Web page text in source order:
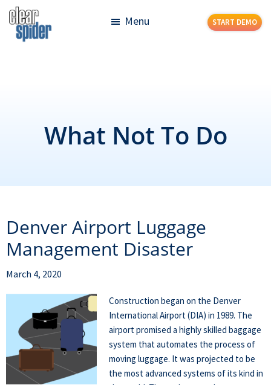
Skip
to
main
Skip
to
footer
START DEMO
Menu
What Not To Do
Denver Airport Luggage
Management Disaster
March 4, 2020
Construction began on the Denver
International Airport (DIA) in 1989. The
airport promised a highly skilled baggage
system that automates the process of
moving luggage. It was projected to be
the most advanced systems of its kind in